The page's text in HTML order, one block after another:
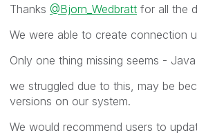
Thanks @Bjorn_Wedbratt for all the
We were able to create connection
Only one thing missing seems -
we struggled due to this, may be
versions on our system.
We would recommend users to